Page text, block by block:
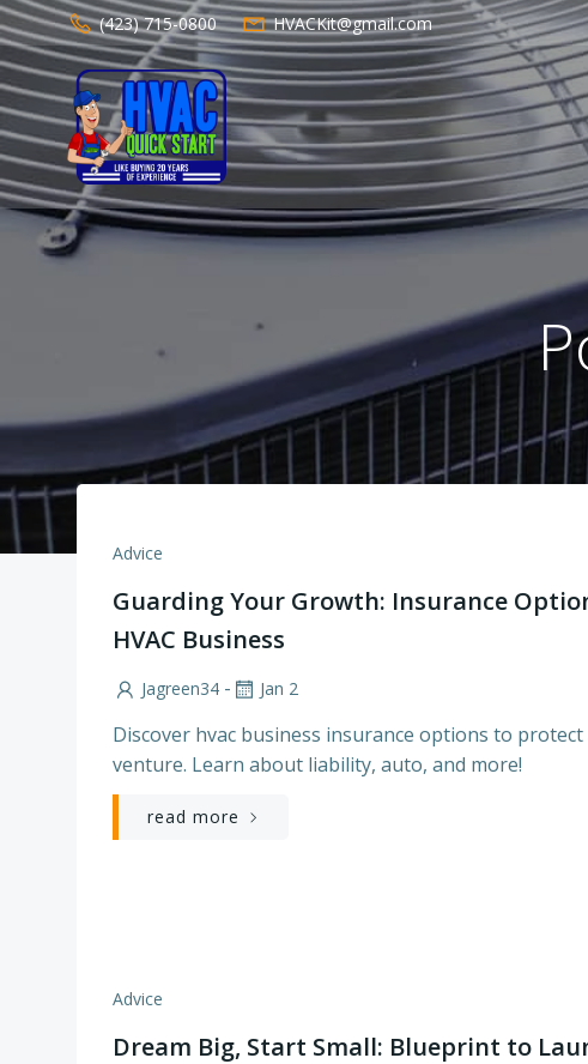
Skip
to
content
(423) 715-0800 HVACKit@gmail.com
Advice
Guarding Your Growth: Insurance
HVAC Business
Jagreen34 - Jan 2
Discover hvac business insurance options to
venture. Learn about liability, auto, and more!
read more
Advice
Dream Big, Start Small: Blueprint to